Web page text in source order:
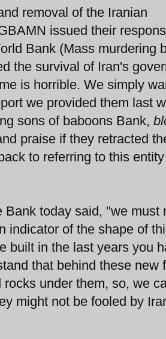
removal of the Iranian
issued their
Bank (Mass murdering
the survival of Iran's
is horrible. We simply
we provided them last
sons of baboons Bank,
praise if they retracted
to referring to this
today said, "we must
indicator of the shape of
built in the last years you
that behind these new
under them, so, we
might not be fooled by